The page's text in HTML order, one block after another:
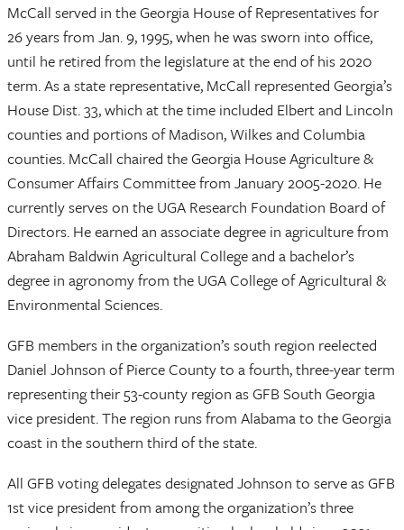
McCall served in the Georgia House of Representatives for
26 years from Jan. 9, 1995, when he was sworn into office,
until he retired from the legislature at the end of his 2020
term. As a state representative, McCall represented Georgia’s
House Dist. 33, which at the time included Elbert and Lincoln
counties and portions of Madison, Wilkes and Columbia
counties. McCall chaired the Georgia House Agriculture &
Consumer Affairs Committee from January 2005-2020. He
currently serves on the UGA Research Foundation Board of
Directors. He earned an associate degree in agriculture from
Abraham Baldwin Agricultural College and a bachelor’s
degree in agronomy from the UGA College of Agricultural &
Environmental Sciences.
GFB members in the organization’s south region reelected
Daniel Johnson of Pierce County to a fourth, three-year term
representing their 53-county region as GFB South Georgia
vice president. The region runs from Alabama to the Georgia
coast in the southern third of the state.
All GFB voting delegates designated Johnson to serve as GFB
1st vice president from among the organization’s three